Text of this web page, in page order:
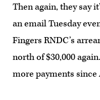
Then again, they say
an email Tuesday
Fingers RNDC’s
north of $30,000
more payments since